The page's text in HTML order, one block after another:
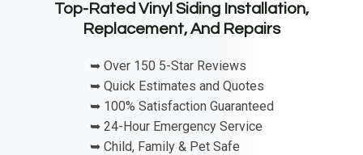
Top-Rated Vinyl Siding Installation,
Replacement, And Repairs
➥ Over 150 5-Star Reviews
➥ Quick Estimates and Quotes
➥ 100% Satisfaction Guaranteed
➥ 24-Hour Emergency Service
➥ Child, Family & Pet Safe